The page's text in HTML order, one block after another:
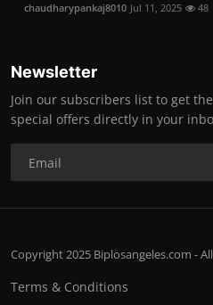
chaudharypankaj8010 Jul 11, 2025 48
Newsletter
Join our subscribers list to get
special offers directly in your
Copyright 2025 Biplosangeles.com -
Terms & Conditions